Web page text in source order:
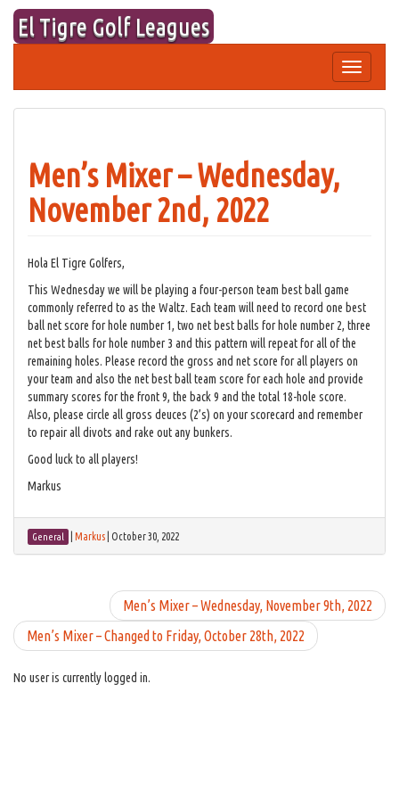
Skip
content
El Tigre Golf Leagues
Toggle
navigation
Men’s Mixer – Wednesday,
November 2nd, 2022
Hola El Tigre Golfers,
This Wednesday we will be playing a four-person team best ball game
commonly referred to as the Waltz. Each team will need to record one best
ball net score for hole number 1, two net best balls for hole number 2, three
net best balls for hole number 3 and this pattern will repeat for all of the
remaining holes. Please record the gross and net score for all players on
your team and also the net best ball team score for each hole and provide
summary scores for the front 9, the back 9 and the total 18-hole score.
Also, please circle all gross deuces (2’s) on your scorecard and remember
to repair all divots and rake out any bunkers.
Good luck to all players!
Markus
General Markus October 30, 2022
Men’s Mixer – Wednesday, November 9th, 2022
Men’s Mixer – Changed to Friday, October 28th, 2022
No user is currently logged in.